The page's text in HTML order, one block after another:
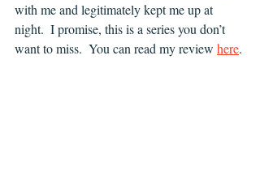
with me and legitimately kept me up at
night.  I promise, this is a series you don’t
want to miss.  You can read my review here.